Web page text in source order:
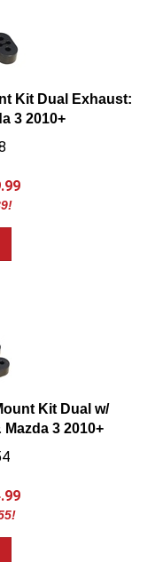
Kit Dual Exhaust:
3 2010+
Kit Dual w/
3 2010+